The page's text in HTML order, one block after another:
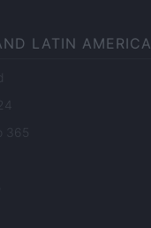
LATIN AMERICA
365